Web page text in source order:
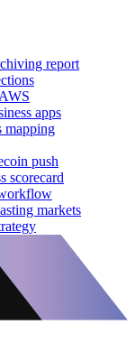
report
apps
mapping
push
scorecard
markets